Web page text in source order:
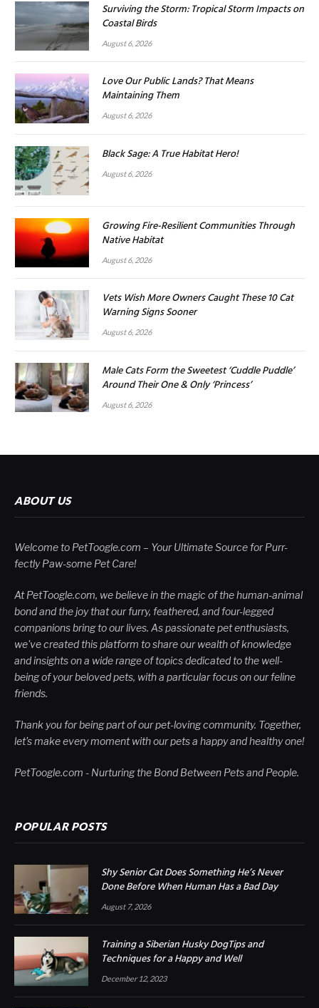
Surviving the Storm: Tropical Storm Impacts on
Coastal Birds
August 6, 2026
Love Our Public Lands? That Means
Maintaining Them
August 6, 2026
Black Sage: A True Habitat Hero!
August 6, 2026
Growing Fire-Resilient Communities Through
Native Habitat
August 6, 2026
Vets Wish More Owners Caught These 10 Cat
Warning Signs Sooner
August 6, 2026
Male Cats Form the Sweetest ‘Cuddle Puddle’
Around Their One & Only ‘Princess’
August 6, 2026
ABOUT US
Welcome to PetToogle.com – Your Ultimate Source for Purr-
fectly Paw-some Pet Care!
At PetToogle.com, we believe in the magic of the human-animal
bond and the joy that our furry, feathered, and four-legged
companions bring to our lives. As passionate pet enthusiasts,
we've created this platform to share our wealth of knowledge
and insights on a wide range of topics dedicated to the well-
being of your beloved pets, with a particular focus on our feline
friends.
Thank you for being part of our pet-loving community. Together,
let's make every moment with our pets a happy and healthy one!
PetToogle.com - Nurturing the Bond Between Pets and People.
POPULAR POSTS
Shy Senior Cat Does Something He’s Never
Done Before When Human Has a Bad Day
August 7, 2026
Training a Siberian Husky DogTips and
Techniques for a Happy and Well
December 12, 2023